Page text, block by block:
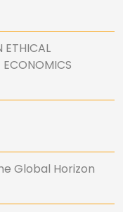
ETHICAL
ECONOMICS
Global Horizon